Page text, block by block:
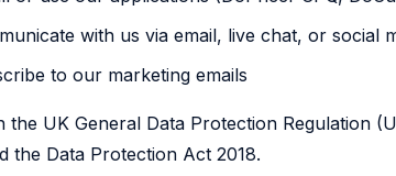
with us via email, live chat, or social
to our marketing emails
the UK General Data Protection Regulation
the Data Protection Act 2018.